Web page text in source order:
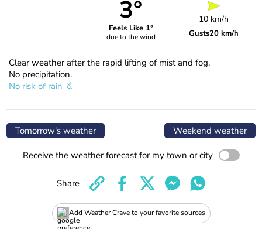
3°
Feels Like 1°
due to the wind
10 km/h
Gusts20 km/h
Clear weather after the rapid lifting of mist and fog.
No precipitation.
No risk of rain
Tomorrow's weather Weekend weather
Receive the weather forecast for my town or city
Add Weather Crave to your favorite sources
Share